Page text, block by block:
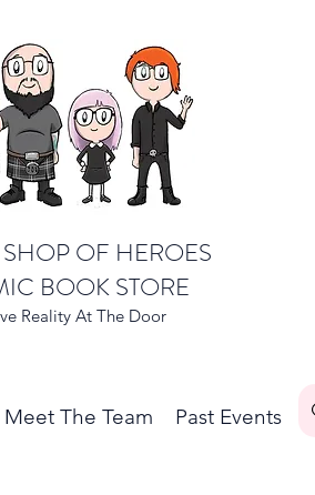
SHOP OF HEROES
BOOK STORE
Reality At The Door
Meet The Team Past Events